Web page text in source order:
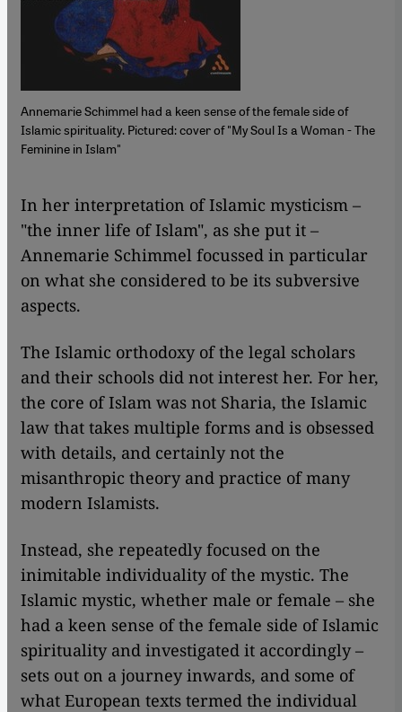
Annemarie Schimmel had a keen sense of the female side of
Islamic spirituality. Pictured: cover of "My Soul Is a Woman - The
Feminine in Islam"
​​In her interpretation of Islamic mysticism –
"the inner life of Islam", as she put it –
Annemarie Schimmel focussed in particular
on what she considered to be its subversive
aspects.
The Islamic orthodoxy of the legal scholars
and their schools did not interest her. For her,
the core of Islam was not Sharia, the Islamic
law that takes multiple forms and is obsessed
with details, and certainly not the
misanthropic theory and practice of many
modern Islamists.
Instead, she repeatedly focused on the
inimitable individuality of the mystic. The
Islamic mystic, whether male or female – she
had a keen sense of the female side of Islamic
spirituality and investigated it accordingly –
sets out on a journey inwards, and some of
what European texts termed the individual